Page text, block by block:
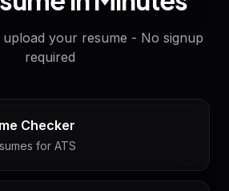
your resume - No signup
required
Checker
for ATS